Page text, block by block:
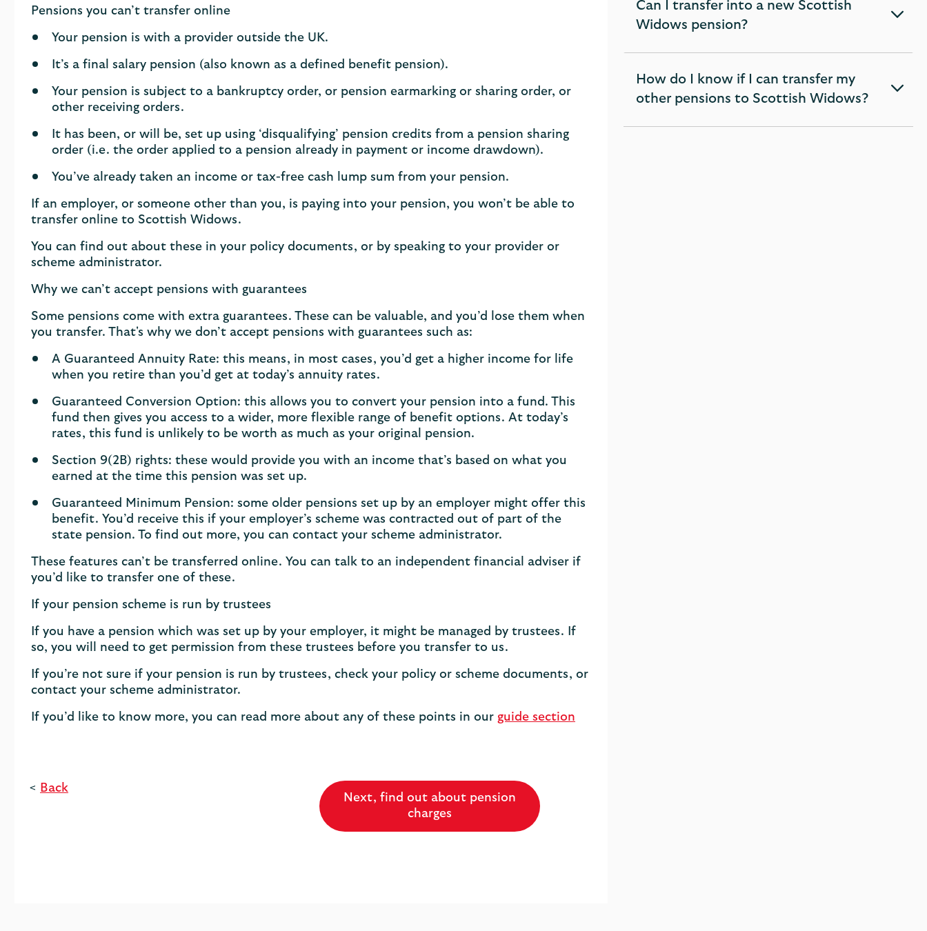
Pensions you can’t transfer online
Your pension is with a provider outside the UK.
It’s a final salary pension (also known as a defined benefit pension).
Your pension is subject to a bankruptcy order, or pension earmarking or sharing order, or
other receiving orders.
It has been, or will be, set up using ‘disqualifying’ pension credits from a pension sharing
order (i.e. the order applied to a pension already in payment or income drawdown).​
You’ve already taken an income or tax-free cash lump sum from your pension.
If an employer, or someone other than you, is paying into your pension, you won’t be able to
transfer online to Scottish Widows.
You can find out about these in your policy documents, or by speaking to your provider or
scheme administrator.
Why we can’t accept pensions with guarantees
Some pensions come with extra guarantees. These can be valuable, and you’d lose them when
you transfer. That's why we don’t accept pensions with guarantees such as:
A Guaranteed Annuity Rate: this means, in most cases, you’d get a higher income for life
when you retire than you’d get at today’s annuity rates.
Guaranteed Conversion Option: this allows you to convert your pension into a fund. This
fund then gives you access to a wider, more flexible range of benefit options. At today’s
rates, this fund is unlikely to be worth as much as your original pension.
Section 9(2B) rights: these would provide you with an income that’s based on what you
earned at the time this pension was set up.
Guaranteed Minimum Pension: some older pensions set up by an employer might offer this
benefit. You’d receive this if your employer’s scheme was contracted out of part of the
state pension. To find out more, you can contact your scheme administrator.
These features can’t be transferred online. You can talk to an independent financial adviser if
you’d like to transfer one of these.
If your pension scheme is run by trustees
If you have a pension which was set up by your employer, it might be managed by trustees. If
so, you will need to get permission from these trustees before you transfer to us.
If you’re not sure if your pension is run by trustees, check your policy or scheme documents, or
contact your scheme administrator.
If you’d like to know more, you can read more about any of these points in our guide section
< Back
Next, find out about pension
charges
Can I transfer into a new Scottish
Widows pension?
expandable
How do I know if I can transfer my
other pensions to Scottish Widows?
expandable